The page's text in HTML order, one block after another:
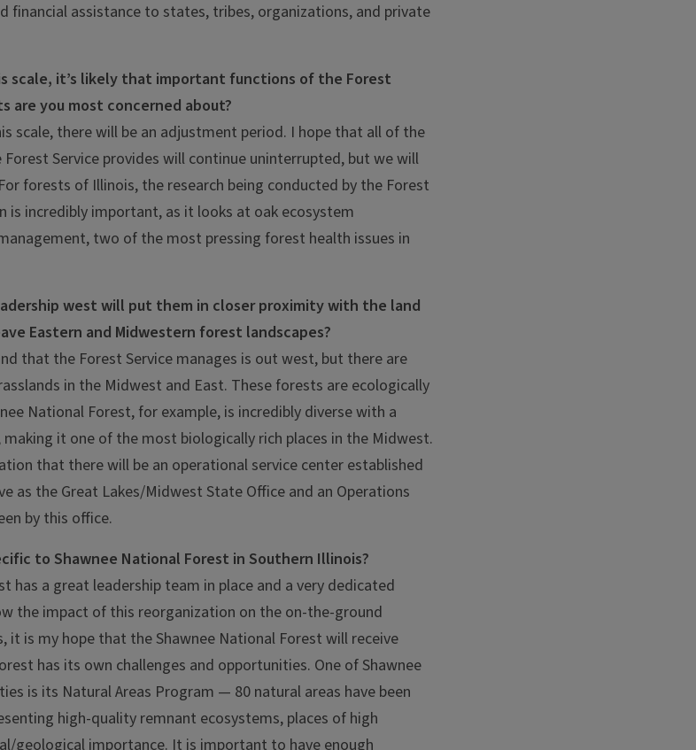
financial assistance to states, tribes, organizations, and private
scale, it’s likely that important functions of the Forest
are you most concerned about?
scale, there will be an adjustment period. I hope that all of the
Service provides will continue uninterrupted, but we will
forests of Illinois, the research being conducted by the Forest
is incredibly important, as it looks at oak ecosystem
two of the most pressing forest health issues in
west will put them in closer proximity with the land
Eastern and Midwestern forest landscapes?
that the Forest Service manages is out west, but there are
in the Midwest and East. These forests are ecologically
National Forest, for example, is incredibly diverse with a
it one of the most biologically rich places in the Midwest.
that there will be an operational service center established
as the Great Lakes/Midwest State Office and an Operations
by this office.
to Shawnee National Forest in Southern Illinois?
has a great leadership team in place and a very dedicated
the impact of this reorganization on the on-the-ground
it is my hope that the Shawnee National Forest will receive
has its own challenges and opportunities. One of Shawnee
is its Natural Areas Program — 80 natural areas have been
high-quality remnant ecosystems, places of high
geological importance. It is important to have enough